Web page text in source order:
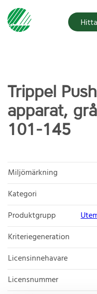
Trippel
apparat,
101-145
Miljömärkning
Kategori
Produktgrupp
Kriteriegeneration
Licensinnehavare
Licensnummer